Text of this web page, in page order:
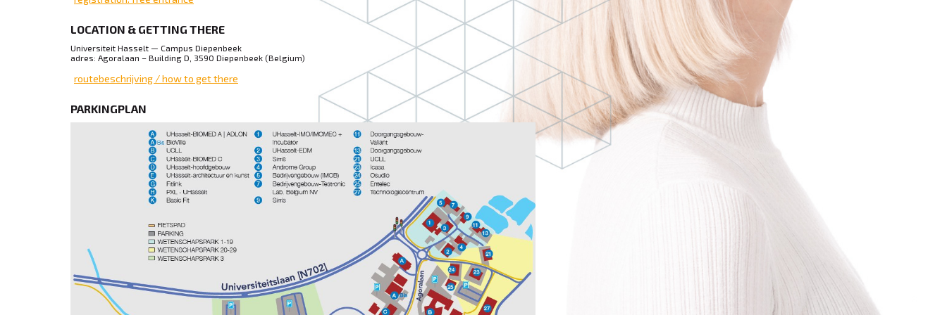
LOCATION & GETTING THERE
Universiteit Hasselt — Campus Diepenbeek
adres: Agoralaan – Building D, 3590 Diepenbeek (Belgium)
routebeschrijving / how to get there
PARKINGPLAN